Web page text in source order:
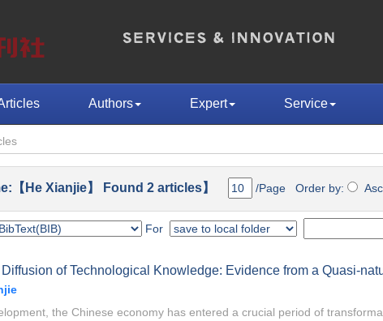
Authors Expert Service
【He Xianjie】 Found 2 articles】 /Page Order by:
For
of Technological Knowledge: Evidence from a Quasi-
the Chinese economy has entered a crucial period of